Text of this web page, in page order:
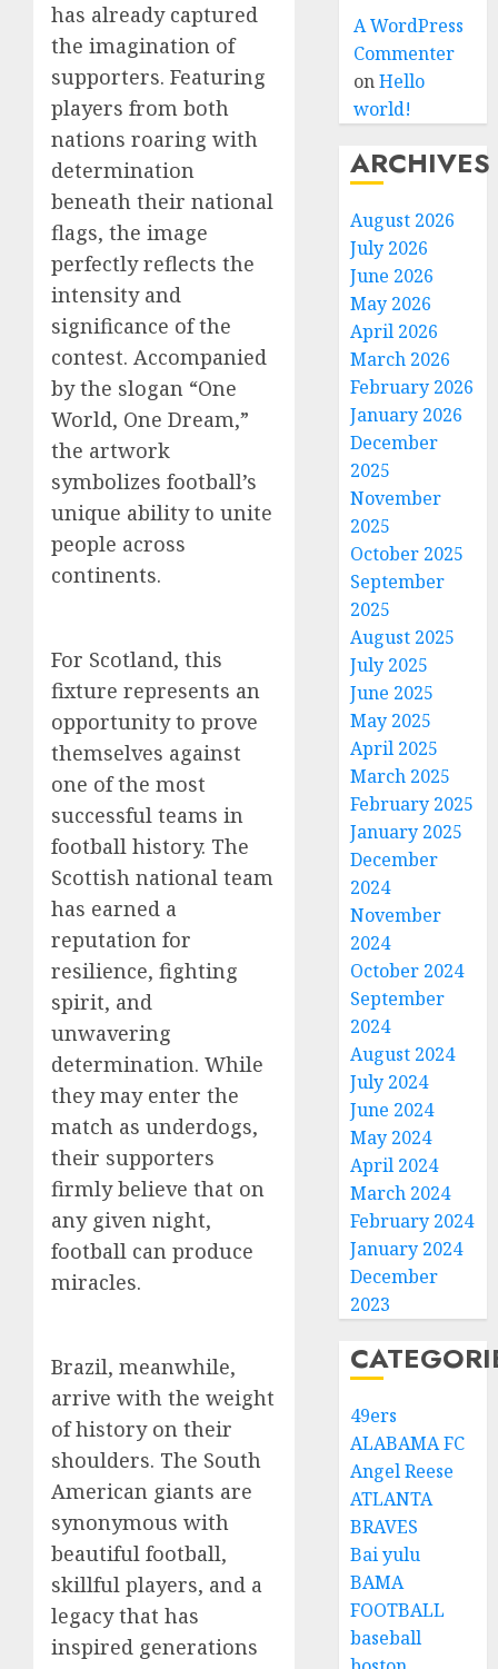
has already captured
the imagination of
supporters. Featuring
players from both
nations roaring with
determination
beneath their national
flags, the image
perfectly reflects the
intensity and
significance of the
contest. Accompanied
by the slogan “One
World, One Dream,”
the artwork
symbolizes football’s
unique ability to unite
people across
continents.
For Scotland, this
fixture represents an
opportunity to prove
themselves against
one of the most
successful teams in
football history. The
Scottish national team
has earned a
reputation for
resilience, fighting
spirit, and
unwavering
determination. While
they may enter the
match as underdogs,
their supporters
firmly believe that on
any given night,
football can produce
miracles.
Brazil, meanwhile,
arrive with the weight
of history on their
shoulders. The South
American giants are
synonymous with
beautiful football,
skillful players, and a
legacy that has
inspired generations
A WordPress
Commenter
onHello
world!
ARCHIVES
August 2026
July 2026
June 2026
May 2026
April 2026
March 2026
February 2026
January 2026
December
2025
November
2025
October 2025
September
2025
August 2025
July 2025
June 2025
May 2025
April 2025
March 2025
February 2025
January 2025
December
2024
November
2024
October 2024
September
2024
August 2024
July 2024
June 2024
May 2024
April 2024
March 2024
February 2024
January 2024
December
2023
49ers
ALABAMA FC
Angel Reese
ATLANTA
BRAVES
Bai yulu
BAMA
FOOTBALL
baseball